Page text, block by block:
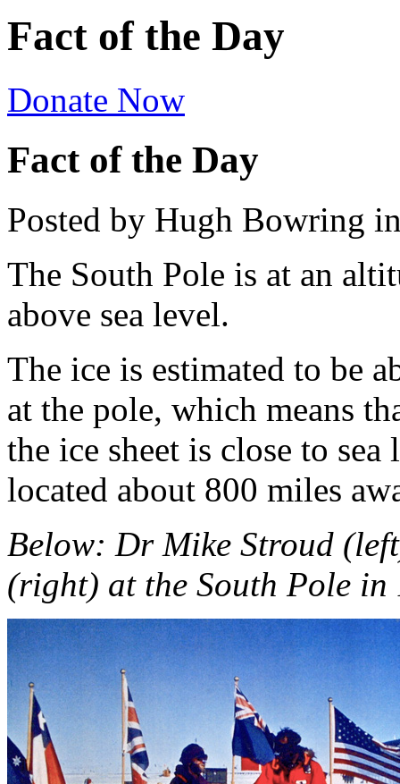
Fact of the Day
Donate Now
Fact of the Day
Posted by Hugh Bowring
The South Pole is at an
above sea level.
The ice is estimated to be
at the pole, which means
the ice sheet is close to sea
located about 800 miles
Below: Dr Mike Stroud
(right) at the South Pole in